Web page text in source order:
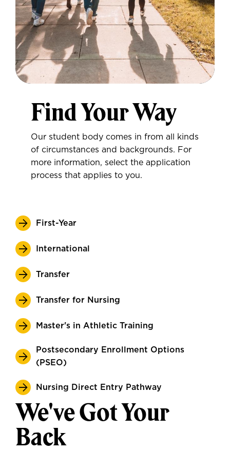
Find Your Way
Our student body comes in from all kinds
of circumstances and backgrounds. For
more information, select the application
process that applies to you.
First-Year
International
Transfer
Transfer for Nursing
Master's in Athletic Training
Postsecondary Enrollment Options
(PSEO)
Nursing Direct Entry Pathway
We've Got Your
Back